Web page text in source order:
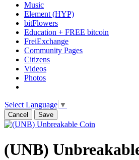
Music
Element (HYP)
bitFlowers
Education + FREE bitcoin
FreiExchange
Community Pages
Citizens
Videos
Photos
Select Language ▼
Cancel Save
(UNB)